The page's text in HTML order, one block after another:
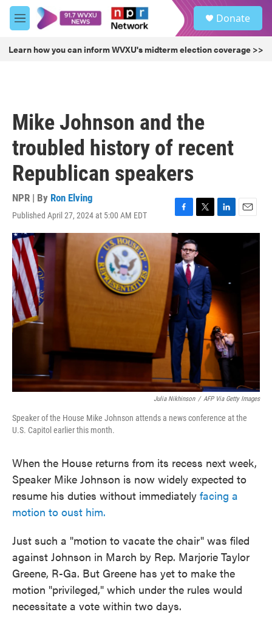
Skip to main content
M
e
u
Donate
Learn how you can inform WVXU's midterm election coverage >>
Mike Johnson and the
troubled history of recent
Republican speakers
NPR | By Ron Elving
Published April 27, 2024 at 5:00 AM EDT
F
a
c
e
b
o
o
k
T
w
i
t
t
e
r
L
i
n
E
m
Julia Nikhinson / AFP Via Getty Images
Speaker of the House Mike Johnson attends a news conference at the
U.S. Capitol earlier this month.
When the House returns from its recess next week,
Speaker Mike Johnson is now widely expected to
resume his duties without immediately facing a
motion to oust him.
Just such a "motion to vacate the chair" was filed
against Johnson in March by Rep. Marjorie Taylor
Greene, R-Ga. But Greene has yet to make the
motion "privileged," which under the rules would
necessitate a vote within two days.